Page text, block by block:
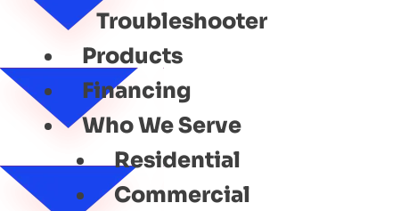
Troubleshooter
Products
Financing
Who We Serve
Residential
Commercial